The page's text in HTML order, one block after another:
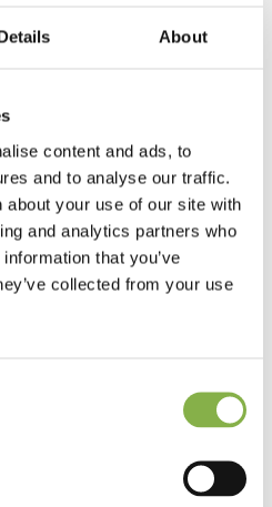
About
content and ads, to
and to analyse our traffic.
about your use of our site with
and analytics partners who
that you’ve
collected from your use
and atmospheric pressure
disruption creates an
Not to mention the
are also struggling to recover
impact on agricultural
on food security. In fact, 50%
come from water-
corn, and soy.
stress:
difference
stress refers to the